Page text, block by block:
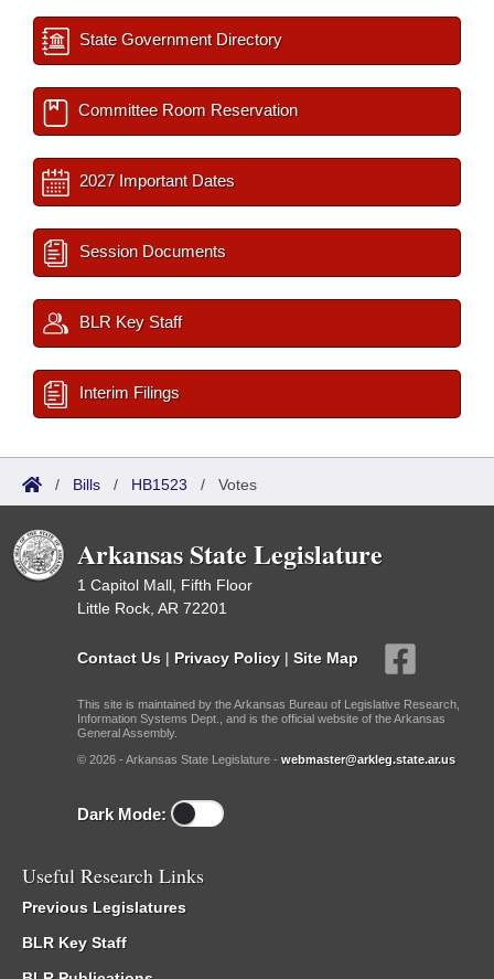
State Government Directory
Committee Room Reservation
2027 Important Dates
Session Documents
BLR Key Staff
Interim Filings
/ Bills / HB1523 / Votes
Arkansas State Legislature
1 Capitol Mall, Fifth Floor
Little Rock, AR 72201
Contact Us | Privacy Policy | Site Map
This site is maintained by the Arkansas Bureau of Legislative Research,
Information Systems Dept., and is the official website of the Arkansas
General Assembly.
© 2026 - Arkansas State Legislature - webmaster@arkleg.state.ar.us
Dark Mode:
Useful Research Links
Previous Legislatures
BLR Key Staff